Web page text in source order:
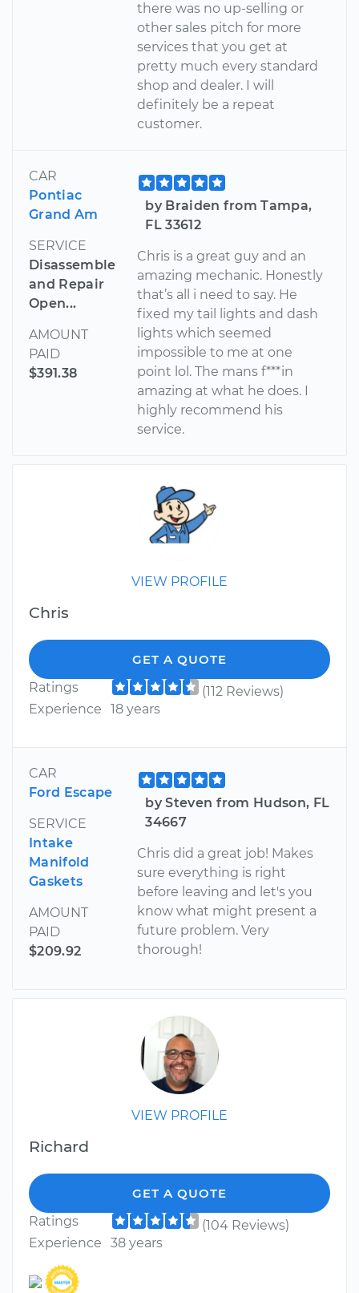
there was no up-selling or
other sales pitch for more
services that you get at
pretty much every standard
shop and dealer. I will
definitely be a repeat
customer.
CAR
Pontiac
Grand Am
SERVICE
Disassemble
and Repair
Open...
AMOUNT
PAID
$391.38
by Braiden from Tampa,
FL 33612
Chris is a great guy and an
amazing mechanic. Honestly
that’s all i need to say. He
fixed my tail lights and dash
lights which seemed
impossible to me at one
point lol. The mans f***in
amazing at what he does. I
highly recommend his
service.
VIEW PROFILE
Chris
GET A QUOTE
Ratings
(112 Reviews)
Experience
18 years
CAR
Ford Escape
SERVICE
Intake
Manifold
Gaskets
AMOUNT
PAID
$209.92
by Steven from Hudson, FL
34667
Chris did a great job! Makes
sure everything is right
before leaving and let's you
know what might present a
future problem. Very
thorough!
VIEW PROFILE
Richard
GET A QUOTE
Ratings
(104 Reviews)
Experience
38 years